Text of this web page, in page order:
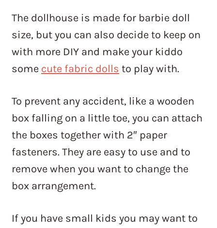
The dollhouse is made for barbie doll
size, but you can also decide to keep on
with more DIY and make your kiddo
some cute fabric dolls to play with.
To prevent any accident, like a wooden
box falling on a little toe, you can attach
the boxes together with 2″ paper
fasteners. They are easy to use and to
remove when you want to change the
box arrangement.
If you have small kids you may want to